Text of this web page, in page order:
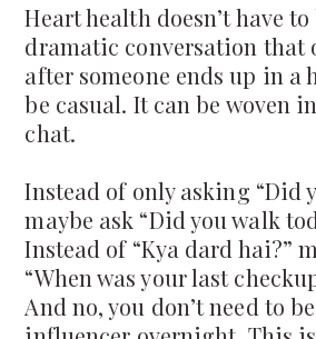
Heart health doesn’t have
dramatic conversation that
after someone ends up in a
be casual. It can be woven
chat.
Instead of only asking “Did
maybe ask “Did you walk
Instead of “Kya dard hai?”
“When was your last
And no, you don’t need to